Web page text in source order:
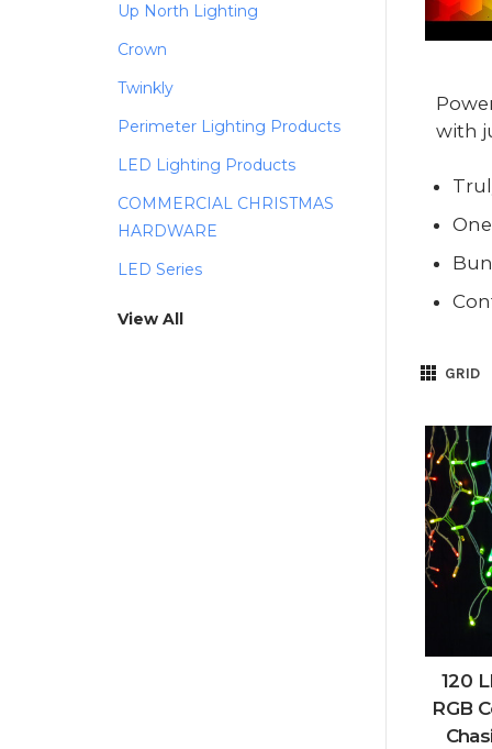
Up North Lighting
Crown
Twinkly
Perimeter Lighting Products
LED Lighting Products
COMMERCIAL CHRISTMAS
HARDWARE
LED Series
View All
with
GRID
120
RGB